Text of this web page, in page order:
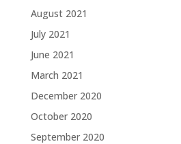
August 2021
July 2021
June 2021
March 2021
December 2020
October 2020
September 2020